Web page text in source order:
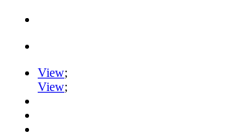
View;
View;